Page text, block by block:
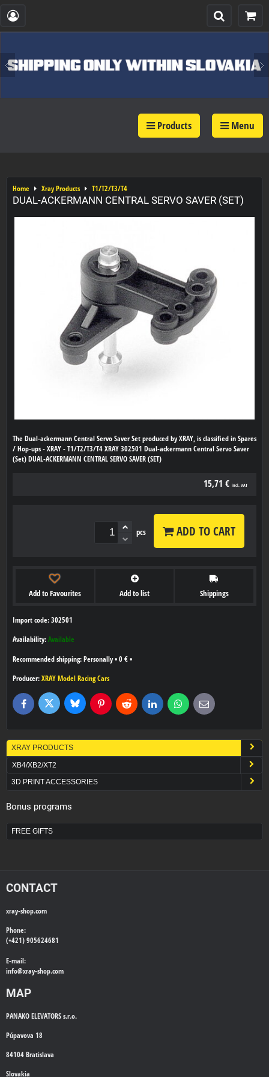
Products Menu
Home Xray Products T1/T2/T3/T4
DUAL-ACKERMANN CENTRAL SERVO SAVER (SET)
The Dual-ackermann Central Servo Saver Set produced by XRAY, is classified in Spares
/ Hop-ups - XRAY - T1/T2/T3/T4 XRAY 302501 Dual-ackermann Central Servo Saver
(Set) DUAL-ACKERMANN CENTRAL SERVO SAVER (SET)
15,71 € incl. VAT
pcs ADD TO CART
Add to Favourites Add to list Shippings
Import code: 302501
Availability: Available
Personally• 0 € •
Producer: XRAY Model Racing Cars
FacebookTwitter BlueskyPinterestReddit LinkedInWhatsApp
E-
mail
XRAY PRODUCTS
XB4/XB2/XT2
3D PRINT ACCESSORIES
Bonus programs
FREE GIFTS
CONTACT
xray-shop.com
Phone:
(+421) 905624681
E-mail:
info@xray-shop.com
MAP
PANAKO ELEVATORS s.r.o.
Púpavova 18
84104 Bratislava
Slovakia